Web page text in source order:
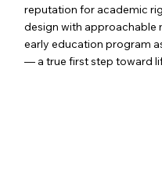
reputation for academic
design with approachable
early education program
— a true first step toward